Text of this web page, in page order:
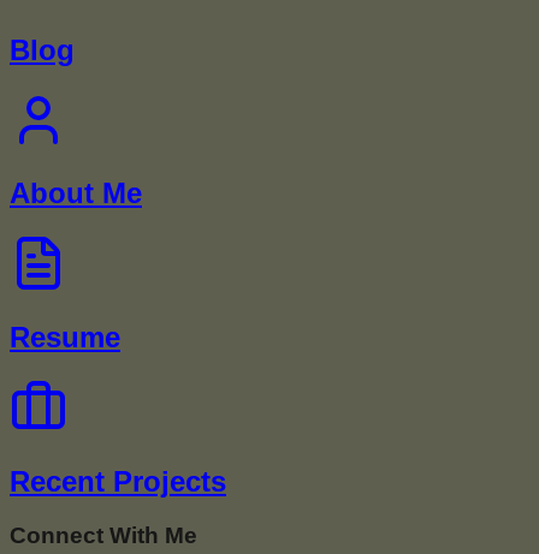
Blog
About Me
Resume
Recent Projects
Connect With Me